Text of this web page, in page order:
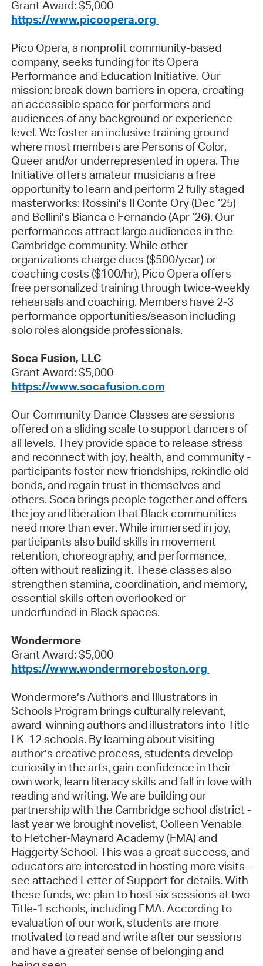
Grant Award: $5,000
https://www.picoopera.org
Pico Opera, a nonprofit community-based
company, seeks funding for its Opera
Performance and Education Initiative. Our
mission: break down barriers in opera, creating
an accessible space for performers and
audiences of any background or experience
level. We foster an inclusive training ground
where most members are Persons of Color,
Queer and/or underrepresented in opera. The
Initiative offers amateur musicians a free
opportunity to learn and perform 2 fully staged
masterworks: Rossini’s Il Conte Ory (Dec ‘25)
and Bellini’s Bianca e Fernando (Apr ‘26). Our
performances attract large audiences in the
Cambridge community. While other
organizations charge dues ($500/year) or
coaching costs ($100/hr), Pico Opera offers
free personalized training through twice-weekly
rehearsals and coaching. Members have 2-3
performance opportunities/season including
solo roles alongside professionals.
Soca Fusion, LLC
Grant Award: $5,000
https://www.socafusion.com
Our Community Dance Classes are sessions
offered on a sliding scale to support dancers of
all levels. They provide space to release stress
and reconnect with joy, health, and community -
participants foster new friendships, rekindle old
bonds, and regain trust in themselves and
others. Soca brings people together and offers
the joy and liberation that Black communities
need more than ever. While immersed in joy,
participants also build skills in movement
retention, choreography, and performance,
often without realizing it. These classes also
strengthen stamina, coordination, and memory,
essential skills often overlooked or
underfunded in Black spaces.
Wondermore
Grant Award: $5,000
https://www.wondermoreboston.org
Wondermore’s Authors and Illustrators in
Schools Program brings culturally relevant,
award-winning authors and illustrators into Title
I K–12 schools. By learning about visiting
author’s creative process, students develop
curiosity in the arts, gain confidence in their
own work, learn literacy skills and fall in love with
reading and writing. We are building our
partnership with the Cambridge school district -
last year we brought novelist, Colleen Venable
to Fletcher-Maynard Academy (FMA) and
Haggerty School. This was a great success, and
educators are interested in hosting more visits -
see attached Letter of Support for details. With
these funds, we plan to host six sessions at two
Title-1 schools, including FMA. According to
evaluation of our work, students are more
motivated to read and write after our sessions
and have a greater sense of belonging and